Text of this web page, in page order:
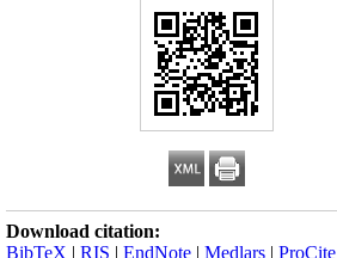
Download citation:
BibTeX | RIS | EndNote | Medlars | ProCite